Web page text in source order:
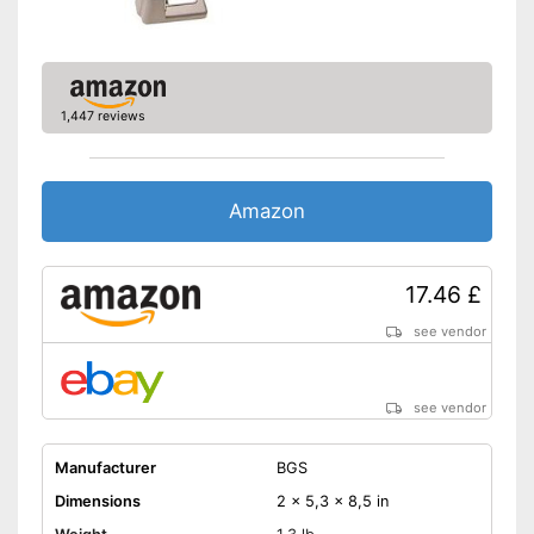
1,447 reviews
Amazon
17.46 £
see vendor
see vendor
Manufacturer
BGS
Dimensions
2 x 5,3 x 8,5 in